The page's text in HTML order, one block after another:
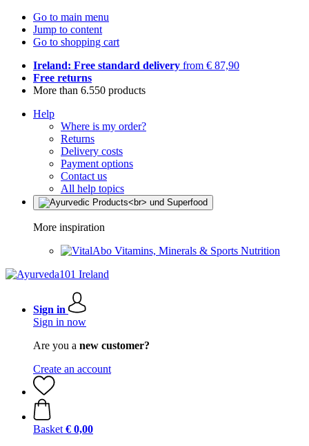
Go to main menu
Jump to content
Go to shopping cart
Ireland: Free standard delivery from € 87,90
Free returns
More than 6.550 products
Help
Where is my order?
Returns
Delivery costs
Payment options
Contact us
All help topics
More inspiration
Vitamins, Minerals & Sports Nutrition
Sign in
Sign in now
Are you a new customer?
Create an account
Basket € 0,00